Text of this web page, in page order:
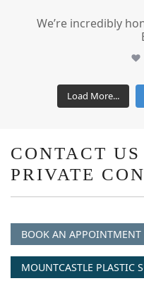
We’re incredibly
Load More...
CONTACT
PRIVATE
BOOK AN APPOINTMENT
MOUNTCASTLE PLASTIC